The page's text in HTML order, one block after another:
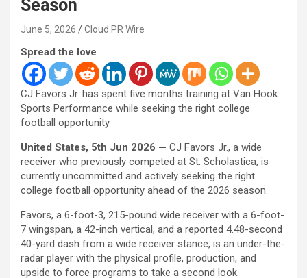
Season
June 5, 2026 Cloud PR Wire
Spread the love
CJ Favors Jr. has spent five months training at Van Hook
Sports Performance while seeking the right college
football opportunity
United States, 5th Jun 2026 — CJ Favors Jr., a wide
receiver who previously competed at St. Scholastica, is
currently uncommitted and actively seeking the right
college football opportunity ahead of the 2026 season.
Favors, a 6-foot-3, 215-pound wide receiver with a 6-foot-
7 wingspan, a 42-inch vertical, and a reported 4.48-second
40-yard dash from a wide receiver stance, is an under-the-
radar player with the physical profile, production, and
upside to force programs to take a second look.